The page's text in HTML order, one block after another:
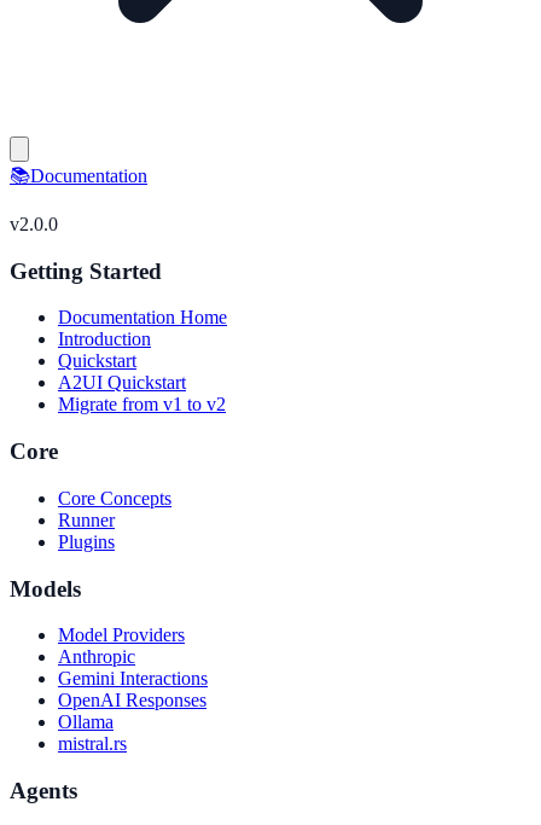
📚Documentation
v2.0.0
Getting Started
Documentation Home
Introduction
Quickstart
A2UI Quickstart
Migrate from v1 to v2
Core
Core Concepts
Runner
Plugins
Models
Model Providers
Anthropic
Gemini Interactions
OpenAI Responses
Ollama
mistral.rs
Agents